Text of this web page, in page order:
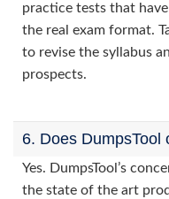
practice tests that
the real exam format.
to revise the syllabus
prospects.
6. Does DumpsTool
Yes. DumpsTool’s
the state of the art